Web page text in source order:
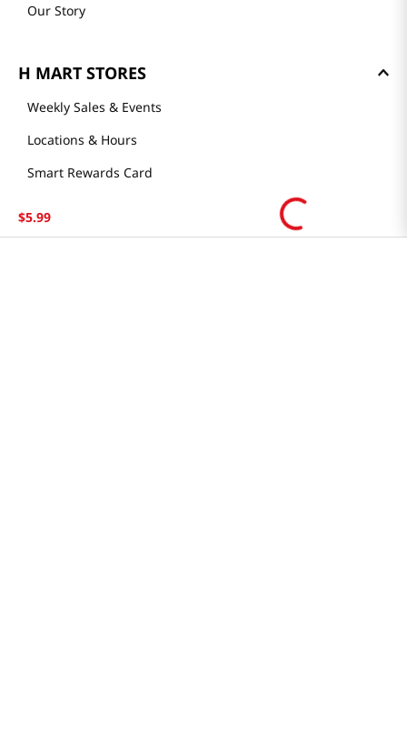
$5.99
Our Story
H MART STORES
Weekly Sales & Events
Locations & Hours
Smart Rewards Card
Store Tenant